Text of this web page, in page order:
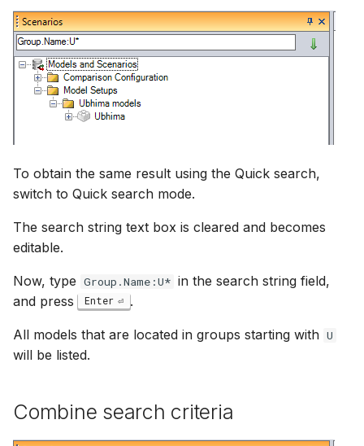
To obtain the same result using the Quick search,
switch to Quick search mode.
The search string text box is cleared and becomes
editable.
Now, type Group.Name:U* in the search string field,
and press Enter .
All models that are located in groups starting with U
will be listed.
Combine search criteria